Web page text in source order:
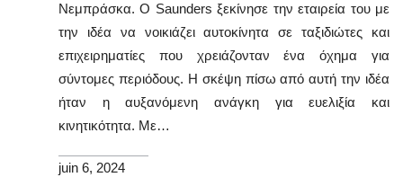
Νεμπράσκα. Ο Saunders ξεκίνησε την εταιρεία του με
την ιδέα να νοικιάζει αυτοκίνητα σε ταξιδιώτες και
επιχειρηματίες που χρειάζονταν ένα όχημα για
σύντομες περιόδους. Η σκέψη πίσω από αυτή την ιδέα
ήταν η αυξανόμενη ανάγκη για ευελιξία και
κινητικότητα. Με…
juin 6, 2024